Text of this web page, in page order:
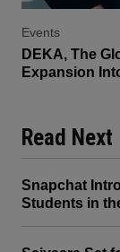
Events
DEKA, The
Expansion
Read Next
Snapchat
Students in